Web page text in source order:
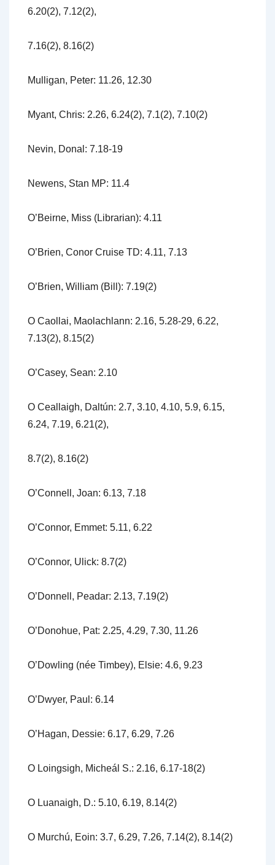
6.20(2), 7.12(2),
7.16(2), 8.16(2)
Mulligan, Peter: 11.26, 12.30
Myant, Chris: 2.26, 6.24(2), 7.1(2), 7.10(2)
Nevin, Donal: 7.18-19
Newens, Stan MP: 11.4
O’Beirne, Miss (Librarian): 4.11
O’Brien, Conor Cruise TD: 4.11, 7.13
O’Brien, William (Bill): 7.19(2)
O Caollai, Maolachlann: 2.16, 5.28-29, 6.22,
7.13(2), 8.15(2)
O’Casey, Sean: 2.10
O Ceallaigh, Daltún: 2.7, 3.10, 4.10, 5.9, 6.15,
6.24, 7.19, 6.21(2),
8.7(2), 8.16(2)
O’Connell, Joan: 6.13, 7.18
O’Connor, Emmet: 5.11, 6.22
O’Connor, Ulick: 8.7(2)
O’Donnell, Peadar: 2.13, 7.19(2)
O’Donohue, Pat: 2.25, 4.29, 7.30, 11.26
O’Dowling (née Timbey), Elsie: 4.6, 9.23
O’Dwyer, Paul: 6.14
O’Hagan, Dessie: 6.17, 6.29, 7.26
O Loingsigh, Micheál S.: 2.16, 6.17-18(2)
O Luanaigh, D.: 5.10, 6.19, 8.14(2)
O Murchú, Eoin: 3.7, 6.29, 7.26, 7.14(2), 8.14(2)